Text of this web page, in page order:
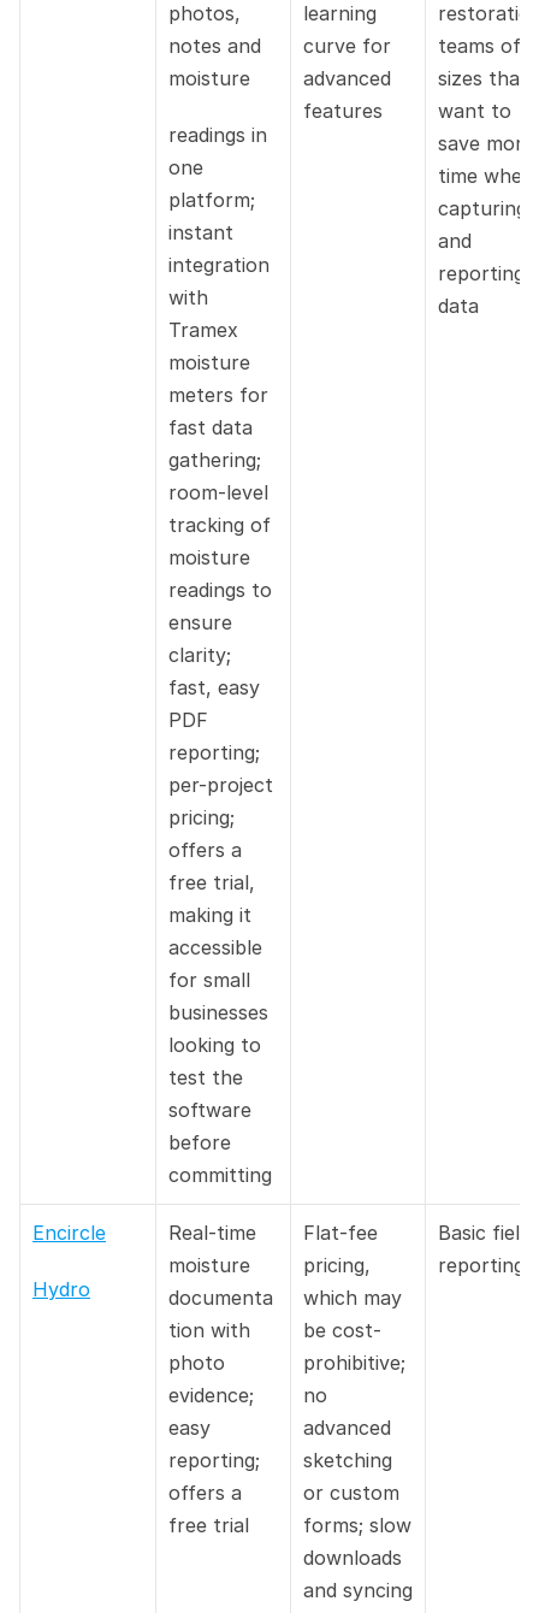
photos,
notes and
moisture
readings in
one
platform;
instant
integration
with
Tramex
moisture
meters for
fast data
gathering;
room-level
tracking of
moisture
readings to
ensure
clarity;
fast, easy
PDF
reporting;
per-project
pricing;
offers a
free trial,
making it
accessible
for small
businesses
looking to
test the
software
before
committing
learning
curve for
advanced
features
teams of
sizes that
want to
save more
time when
capturing
and
reporting
data
Encircle
Hydro
Real-time
moisture
documenta
tion with
photo
evidence;
easy
reporting;
offers a
free trial
Flat-fee
pricing,
which may
be cost-
prohibitive;
no
advanced
sketching
or custom
forms; slow
downloads
and syncing
Basic field
reporting